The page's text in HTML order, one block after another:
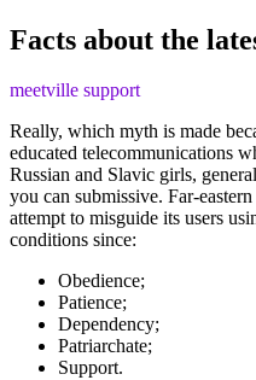
Facts about the
meetville support
Really, which myth is made
educated telecommunications
Russian and Slavic girls,
you can submissive. Far-
attempt to misguide its users
conditions since:
Obedience;
Patience;
Dependency;
Patriarchate;
Support.